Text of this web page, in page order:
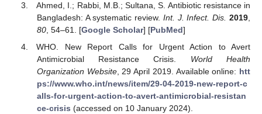
Ahmed, I.; Rabbi, M.B.; Sultana, S. Antibiotic resistance in
Bangladesh: A systematic review. Int. J. Infect. Dis. 2019,
80, 54–61. [Google Scholar] [PubMed]
WHO. New Report Calls for Urgent Action to Avert
Antimicrobial Resistance Crisis. World Health
Organization Website, 29 April 2019. Available online: htt
ps://www.who.int/news/item/29-04-2019-new-report-c
alls-for-urgent-action-to-avert-antimicrobial-resistan
ce-crisis (accessed on 10 January 2024).